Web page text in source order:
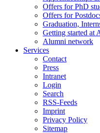
Offers for PhD
Offers for
Graduation,
Getting started at
Alumni network
Services
Contact
Press
Intranet
Login
Search
RSS-Feeds
Imprint
Privacy Policy
Sitemap